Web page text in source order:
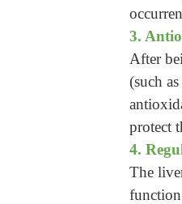
3.
After
(such
protect
4.
The